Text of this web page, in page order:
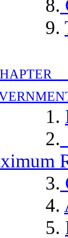
8.
9.
1.
2.
3.
4.
5.